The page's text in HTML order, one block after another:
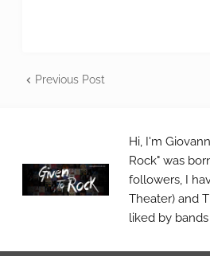
Previous Post
Hi, I'm
Rock" was
followers, I
Theater) and
liked by